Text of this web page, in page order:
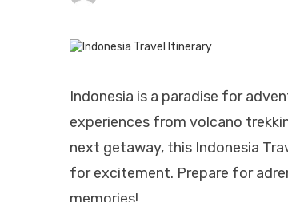
Indonesia is a paradise for
experiences from volcano
next getaway, this Indonesia
for excitement. Prepare for